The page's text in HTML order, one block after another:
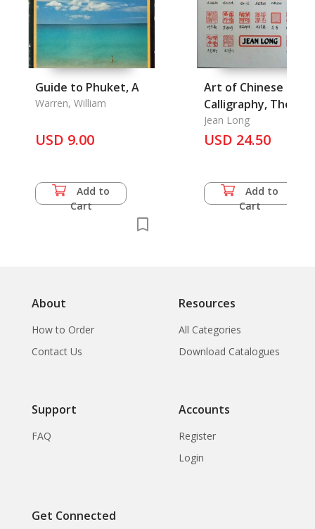
Guide to Phuket, A
Warren, William
USD 9.00
Add to
Cart
Art of Chinese
Calligraphy, The
Jean Long
USD 24.50
Add to
Cart
About
How to Order
Contact Us
Resources
All Categories
Download Catalogues
Support
FAQ
Accounts
Register
Login
Get Connected